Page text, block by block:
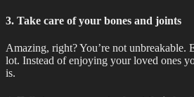
3. Take care of your bones and joints
Amazing, right? You’re not
lot. Instead of enjoying your loved ones
is.